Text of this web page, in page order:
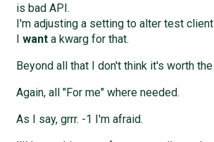
is bad API.
I'm adjusting a setting to alter test client
wanta kwarg for that.
Beyond all that I don't think it's worth the
Again, all "For me" where needed.
As I say, grrr. -1 I'm afraid.